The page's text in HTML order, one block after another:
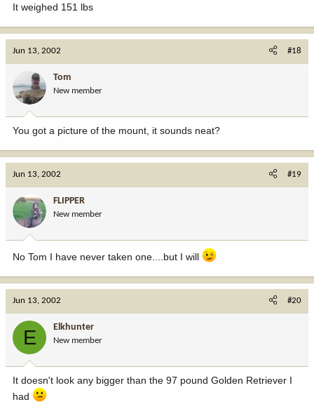
It weighed 151 lbs
Jun 13, 2002 #18
Tom
New member
You got a picture of the mount, it sounds neat?
Jun 13, 2002 #19
FLIPPER
New member
No Tom I have never taken one....but I will
Jun 13, 2002 #20
E Elkhunter
New member
It doesn't look any bigger than the 97 pound Golden Retriever I
had